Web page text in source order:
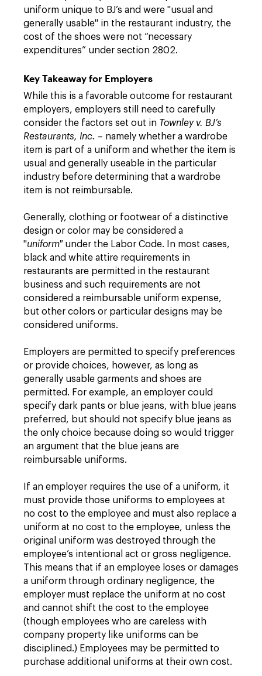
uniform unique to BJ’s and were "usual and
generally usable" in the restaurant industry, the
cost of the shoes were not “necessary
expenditures” under section 2802.
Key Takeaway for Employers
While this is a favorable outcome for restaurant
employers, employers still need to carefully
consider the factors set out in Townley v. BJ’s
Restaurants, Inc. – namely whether a wardrobe
item is part of a uniform and whether the item is
usual and generally useable in the particular
industry before determining that a wardrobe
item is not reimbursable.
Generally, clothing or footwear of a distinctive
design or color may be considered a
"uniform" under the Labor Code. In most cases,
black and white attire requirements in
restaurants are permitted in the restaurant
business and such requirements are not
considered a reimbursable uniform expense,
but other colors or particular designs may be
considered uniforms.
Employers are permitted to specify preferences
or provide choices, however, as long as
generally usable garments and shoes are
permitted. For example, an employer could
specify dark pants or blue jeans, with blue jeans
preferred, but should not specify blue jeans as
the only choice because doing so would trigger
an argument that the blue jeans are
reimbursable uniforms.
If an employer requires the use of a uniform, it
must provide those uniforms to employees at
no cost to the employee and must also replace a
uniform at no cost to the employee, unless the
original uniform was destroyed through the
employee’s intentional act or gross negligence.
This means that if an employee loses or damages
a uniform through ordinary negligence, the
employer must replace the uniform at no cost
and cannot shift the cost to the employee
(though employees who are careless with
company property like uniforms can be
disciplined.) Employees may be permitted to
purchase additional uniforms at their own cost.